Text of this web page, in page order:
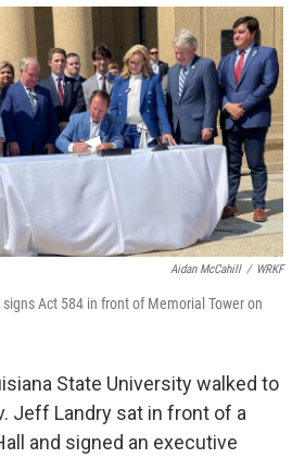
c
b
o
o
k
i
t
t
e
r
n
e
d
I
n
a
i
l
Aidan McCahill / WRKF
Act 584 in front of Memorial Tower on
State University walked to
Jeff Landry sat in front of a
and signed an executive